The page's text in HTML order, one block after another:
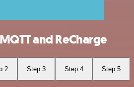
and ReCharge
2 Step 3 Step 4 Step 5